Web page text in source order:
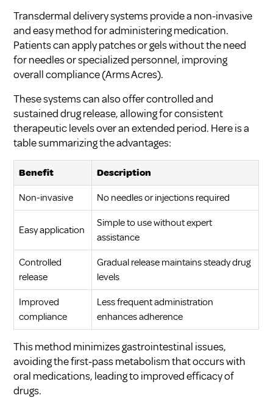
Transdermal delivery systems provide a non-invasive
and easy method for administering medication.
Patients can apply patches or gels without the need
for needles or specialized personnel, improving
overall compliance (Arms Acres).
These systems can also offer controlled and
sustained drug release, allowing for consistent
therapeutic levels over an extended period. Here is a
table summarizing the advantages:
Benefit Description
Non-invasive No needles or injections required
Easy application
Simple to use without expert
assistance
Controlled
release
Gradual release maintains steady drug
levels
Improved
compliance
Less frequent administration
enhances adherence
This method minimizes gastrointestinal issues,
avoiding the first-pass metabolism that occurs with
oral medications, leading to improved efficacy of
drugs.